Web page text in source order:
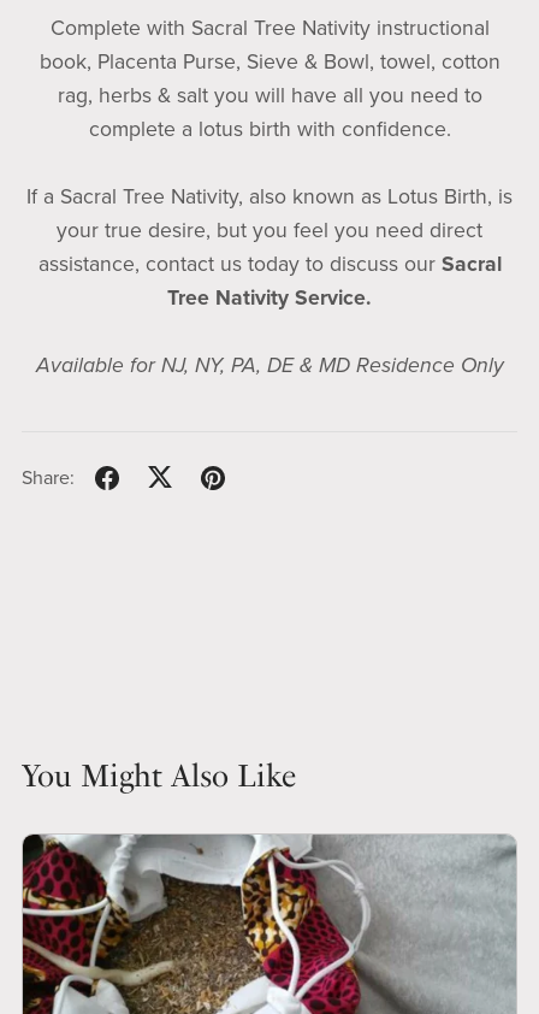
Complete with Sacral Tree Nativity instructional
book, Placenta Purse, Sieve & Bowl, towel, cotton
rag, herbs & salt you will have all you need to
complete a lotus birth with confidence.
If a Sacral Tree Nativity, also known as Lotus Birth, is
your true desire, but you feel you need direct
assistance, contact us today to discuss our Sacral
Tree Nativity Service.
Available for NJ, NY, PA, DE & MD Residence Only
Share:
You Might Also Like